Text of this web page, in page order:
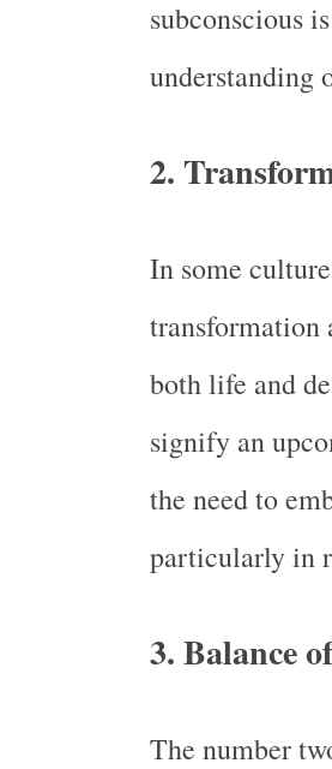
subconscious
understanding
2.
In some
transformation
both life and
signify an
the need to
particularly in
3.Balance
The number